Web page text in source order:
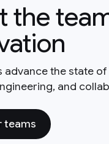
the
advance the state
and
teams